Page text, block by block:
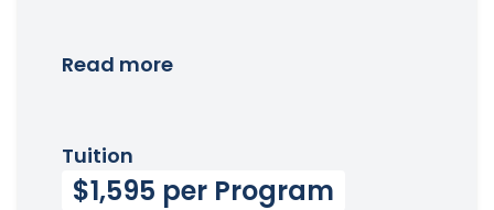
Read more
Tuition
$1,595 per Program